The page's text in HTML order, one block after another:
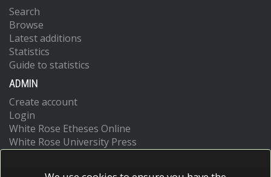
Search
Browse
Latest additions
Statistics
Guide to statistics
ADMIN
Create account
Login
White Rose Etheses Online
White Rose University Press